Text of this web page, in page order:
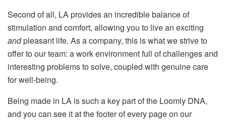
Second of all, LA provides an incredible balance of
stimulation and comfort, allowing you to live an exciting
andpleasant life. As a company, this is what we strive to
offer to our team: a work environment full of challenges and
interesting problems to solve, coupled with genuine care
for well-being.
Being made in LA is such a key part of the Loomly DNA,
and you can see it at the footer of every page on our